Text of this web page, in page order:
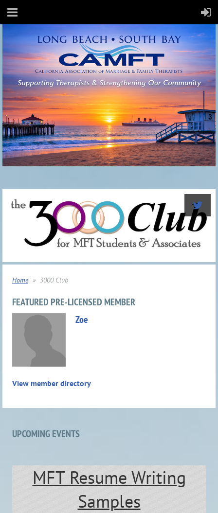
Home 3000 Club
FEATURED PRE-LICENSED MEMBER
Zoe
View member directory
UPCOMING EVENTS
MFT Resume Writing
Samples